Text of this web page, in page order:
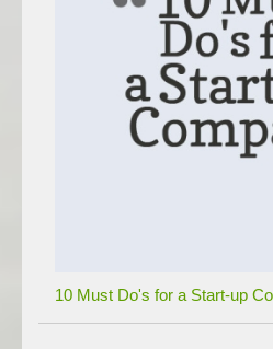
10 Must Do's for a Start-up